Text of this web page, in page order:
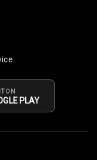
ON
PLAY